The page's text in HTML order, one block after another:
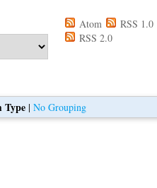
Atom
RSS 1.0
RSS 2.0
Type| No Grouping